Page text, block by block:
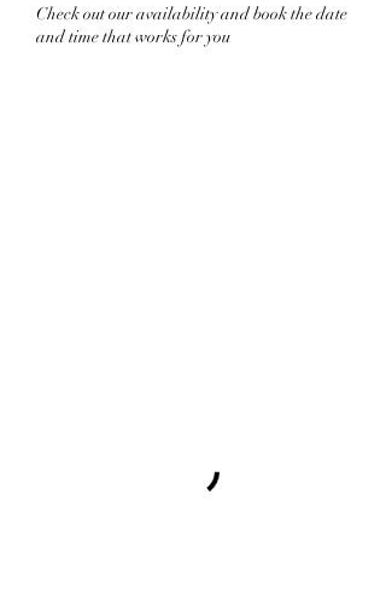
Check out our availability and book the date
and time that works for you